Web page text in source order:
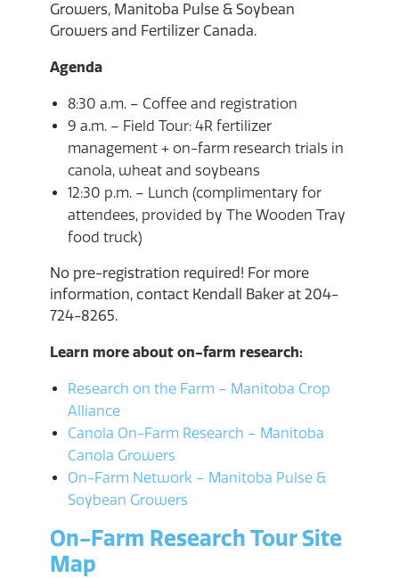
Growers, Manitoba Pulse & Soybean
Growers and Fertilizer Canada.
Agenda
8:30 a.m. – Coffee and registration
9 a.m. – Field Tour: 4R fertilizer
management + on-farm research trials in
canola, wheat and soybeans
12:30 p.m. – Lunch (complimentary for
attendees, provided by The Wooden Tray
food truck)
No pre-registration required! For more
information, contact Kendall Baker at 204-
724-8265.
Learn more about on-farm research:
Research on the Farm – Manitoba Crop
Alliance
Canola On-Farm Research – Manitoba
Canola Growers
On-Farm Network – Manitoba Pulse &
Soybean Growers
On-Farm Research Tour Site
Map